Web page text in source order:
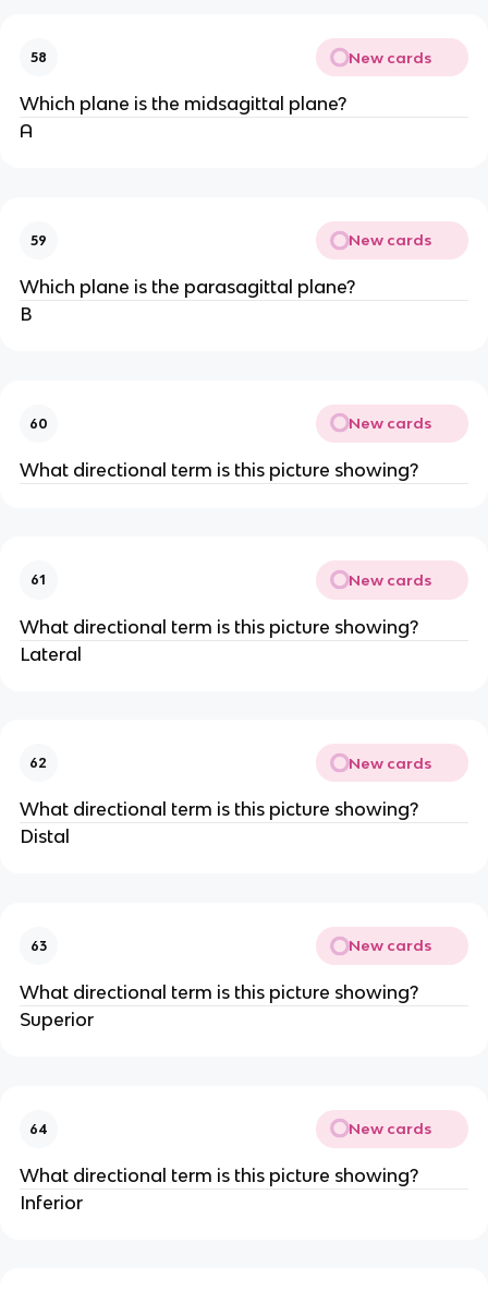
58 New cards
Which plane is the midsagittal plane?
A
59 New cards
Which plane is the parasagittal plane?
B
60 New cards
What directional term is this picture showing?
61 New cards
What directional term is this picture showing?
Lateral
62 New cards
What directional term is this picture showing?
Distal
63 New cards
What directional term is this picture showing?
Superior
64 New cards
What directional term is this picture showing?
Inferior